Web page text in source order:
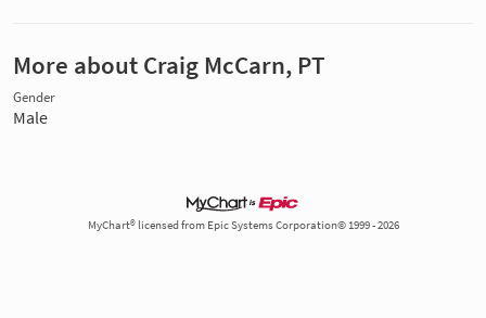
More about Craig McCarn, PT
Gender
Male
MyChart® licensed from Epic Systems Corporation© 1999 - 2026